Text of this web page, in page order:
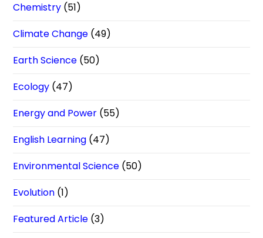
Chemistry (51)
Climate Change (49)
Earth Science (50)
Ecology (47)
Energy and Power (55)
English Learning (47)
Environmental Science (50)
Evolution (1)
Featured Article (3)